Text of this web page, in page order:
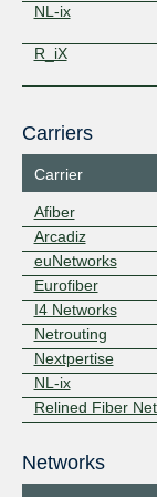
NL-ix
R_iX
Carriers
Carrier
Afiber
Arcadiz
euNetworks
Eurofiber
I4 Networks
Netrouting
Nextpertise
NL-ix
Relined Fiber
Networks